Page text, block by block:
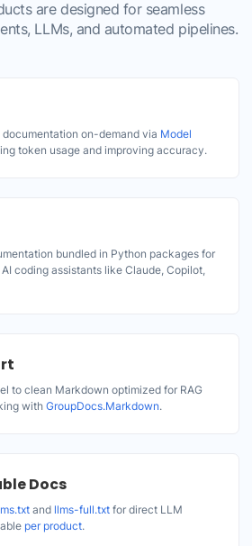
are designed for seamless
LLMs, and automated pipelines.
on-demand via Model
token usage and improving accuracy.
bundled in Python packages for
coding assistants like Claude, Copilot,
to clean Markdown optimized for RAG
with GroupDocs.Markdown.
Docs
and llms-full.txt for direct LLM
per product.